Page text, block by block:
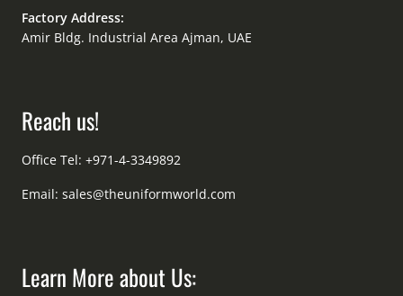
Factory Address:
Amir Bldg. Industrial Area Ajman, UAE
Reach us!
Office Tel: +971-4-3349892
Email: sales@theuniformworld.com
Learn More about Us: